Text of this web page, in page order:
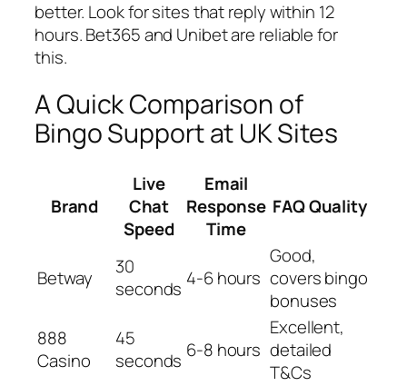
better. Look for sites that reply within 12
hours. Bet365 and Unibet are reliable for
this.
A Quick Comparison of
Bingo Support at UK Sites
Brand
Live
Chat
Speed
Email
Response
Time
FAQ Quality
Betway
30
seconds 4-6 hours
Good,
covers bingo
bonuses
888
Casino
45
seconds 6-8 hours
Excellent,
detailed
T&Cs